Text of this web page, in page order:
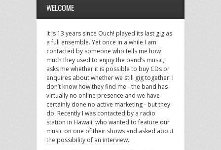
WELCOME
It is 13 years since Ouch! played its last gig as
a full ensemble. Yet once in a while I am
contacted by someone who tells me how
much they used to enjoy the band’s music,
asks me whether it is possible to buy CDs or
enquires about whether we still gig together. I
don’t know how they find me - the band has
virtually no online presence and we have
certainly done no active marketing - but they
do. Recently I was contacted by a radio
station in Hawaii, who wanted to feature our
music on one of their shows and asked about
the possibility of an interview.